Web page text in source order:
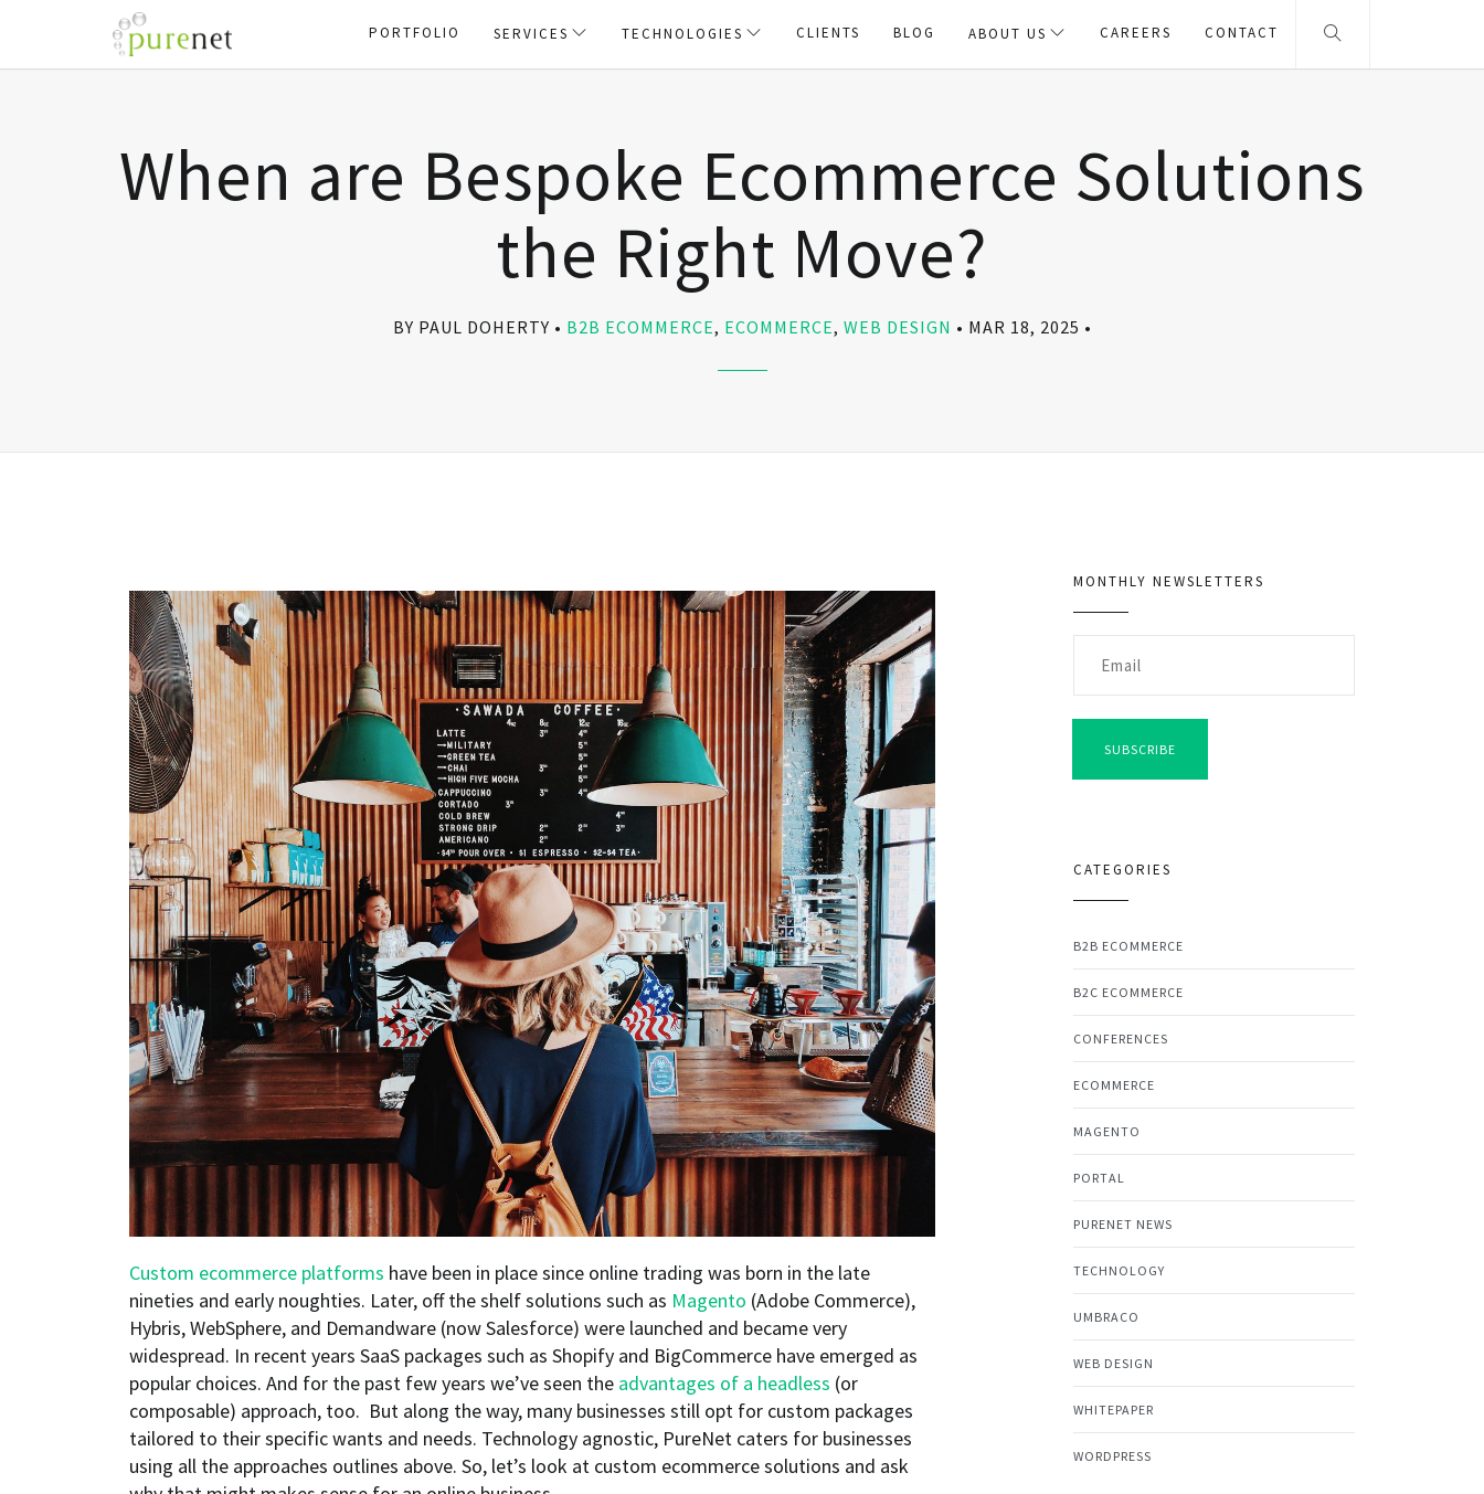
PORTFOLIO SERVICES TECHNOLOGIES CLIENTS BLOG ABOUT US CAREERS CONTACT
When are Bespoke Ecommerce Solutions
the Right Move?
BY PAUL DOHERTY B2B ECOMMERCE, ECOMMERCE, WEB DESIGN MAR 18, 2025
Custom ecommerce platforms have been in place since online trading was born in the late
nineties and early noughties. Later, off the shelf solutions such as Magento (Adobe Commerce),
Hybris, WebSphere, and Demandware (now Salesforce) were launched and became very
widespread. In recent years SaaS packages such as Shopify and BigCommerce have emerged as
popular choices. And for the past few years we’ve seen the advantages of a headless (or
composable) approach, too. But along the way, many businesses still opt for custom packages
tailored to their specific wants and needs. Technology agnostic, PureNet caters for businesses
using all the approaches outlines above. So, let’s look at custom ecommerce solutions and ask
MONTHLY NEWSLETTERS
SUBSCRIBE
CATEGORIES
B2B ECOMMERCE
B2C ECOMMERCE
CONFERENCES
ECOMMERCE
MAGENTO
PORTAL
PURENET NEWS
TECHNOLOGY
UMBRACO
WEB DESIGN
WHITEPAPER
WORDPRESS